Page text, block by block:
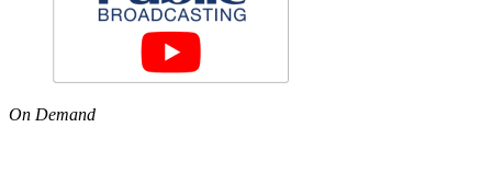
On Demand